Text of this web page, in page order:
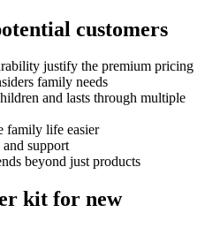
customers
justify the premium pricing
family needs
and lasts through multiple
family life easier
support
beyond just products
kit for new